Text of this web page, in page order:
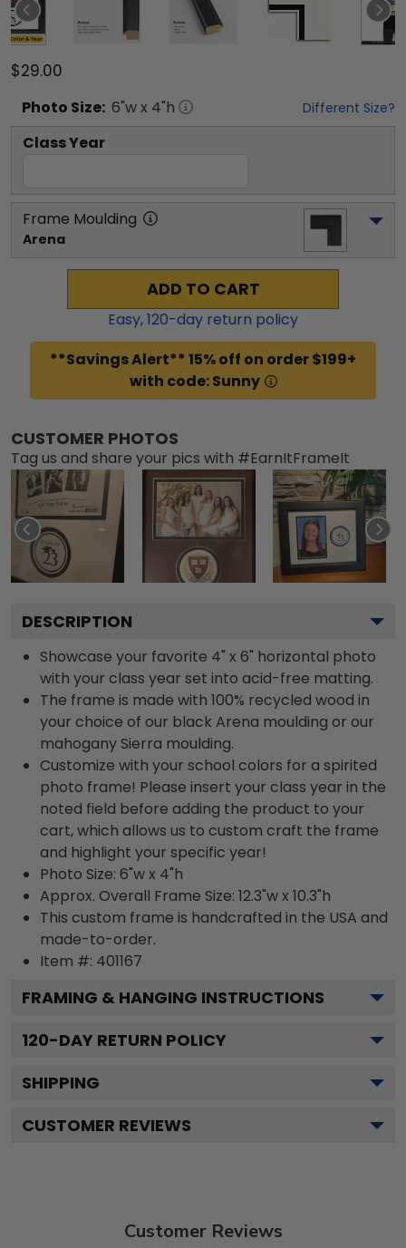
$29.00
Photo Size: 6"w x 4"h Different Size?
Class Year
Frame Moulding
Arena
ADD TO CART
Easy,120-day return policy
**Savings Alert** 15% off on order $199+
with code: Sunny
CUSTOMER PHOTOS
Tag us and share your pics with #EarnItFrameIt
DESCRIPTION
Showcase your favorite 4" x 6" horizontal photo
with your class year set into acid-free matting.
The frame is made with 100% recycled wood in
your choice of our black Arena moulding or our
mahogany Sierra moulding.
Customize with your school colors for a spirited
photo frame! Please insert your class year in the
noted field before adding the product to your
cart, which allows us to custom craft the frame
and highlight your specific year!
Photo Size: 6"w x 4"h
Approx. Overall Frame Size: 12.3"w x 10.3"h
This custom frame is handcrafted in the USA and
made-to-order.
Item #: 401167
FRAMING & HANGING INSTRUCTIONS
120-DAY RETURN POLICY
SHIPPING
CUSTOMER REVIEWS
Customer Reviews